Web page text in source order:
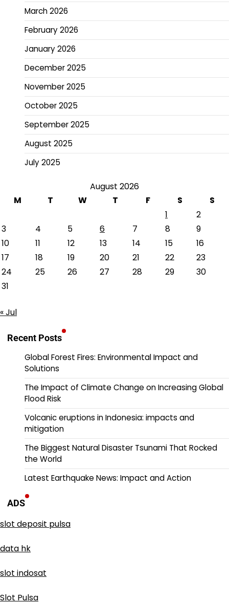
March 2026
February 2026
January 2026
December 2025
November 2025
October 2025
September 2025
August 2025
July 2025
August 2026
M
T W T F S
S
1
2
3
4 5 6 7 8
9
10
11 12 13 14 15
16
17
18 19 20 21 22
23
24
25 26 27 28 29
30
31
« Jul
Recent Posts
Global Forest Fires: Environmental Impact and
Solutions
The Impact of Climate Change on Increasing Global
Flood Risk
Volcanic eruptions in Indonesia: impacts and
mitigation
The Biggest Natural Disaster Tsunami That Rocked
the World
Latest Earthquake News: Impact and Action
ADS
slot deposit pulsa
data hk
slot indosat
Slot Pulsa